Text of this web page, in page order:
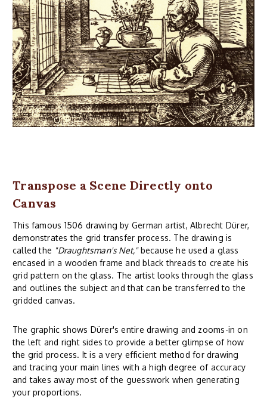
Transpose a Scene Directly onto
Canvas
This famous 1506 drawing by German artist, Albrecht Dürer,
demonstrates the grid transfer process. The drawing is
called the "Draughtsman's Net,"because he used a glass
encased in a wooden frame and black threads to create his
grid pattern on the glass. The artist looks through the glass
and outlines the subject and that can be transferred to the
gridded canvas.
The graphic shows Dürer's entire drawing and zooms-in on
the left and right sides to provide a better glimpse of how
the grid process. It is a very efficient method for drawing
and tracing your main lines with a high degree of accuracy
and takes away most of the guesswork when generating
your proportions.